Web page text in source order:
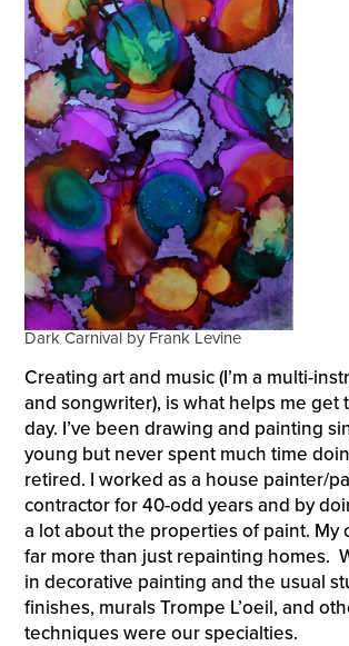
Dark Carnival by Frank Levine
Creating art and music (I’m a multi-
and songwriter), is what helps me get
day. I’ve been drawing and painting
young but never spent much time
retired. I worked as a house painter/
contractor for 40-odd years and by
a lot about the properties of paint. My
far more than just repainting homes.
in decorative painting and the usual
finishes, murals Trompe L’oeil, and
techniques were our specialties.